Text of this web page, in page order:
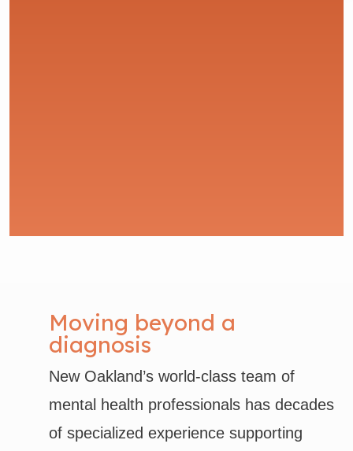
Moving beyond a
diagnosis
New Oakland’s world-class team of
mental health professionals has decades
of specialized experience supporting